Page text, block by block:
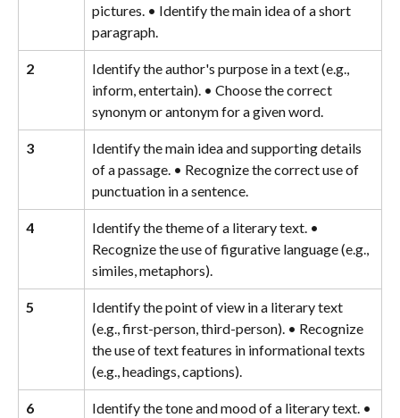
pictures. • Identify the main idea of a short
paragraph.
2
Identify the author's purpose in a text (e.g.,
inform, entertain). • Choose the correct
synonym or antonym for a given word.
3
Identify the main idea and supporting details
of a passage. • Recognize the correct use of
punctuation in a sentence.
4
Identify the theme of a literary text. •
Recognize the use of figurative language (e.g.,
similes, metaphors).
5
Identify the point of view in a literary text
(e.g., first-person, third-person). • Recognize
the use of text features in informational texts
(e.g., headings, captions).
6
Identify the tone and mood of a literary text. •